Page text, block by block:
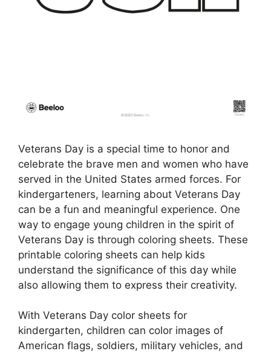
Veterans Day is a special time to honor and
celebrate the brave men and women who have
served in the United States armed forces. For
kindergarteners, learning about Veterans Day
can be a fun and meaningful experience. One
way to engage young children in the spirit of
Veterans Day is through coloring sheets. These
printable coloring sheets can help kids
understand the significance of this day while
also allowing them to express their creativity.
With Veterans Day color sheets for
kindergarten, children can color images of
American flags, soldiers, military vehicles, and